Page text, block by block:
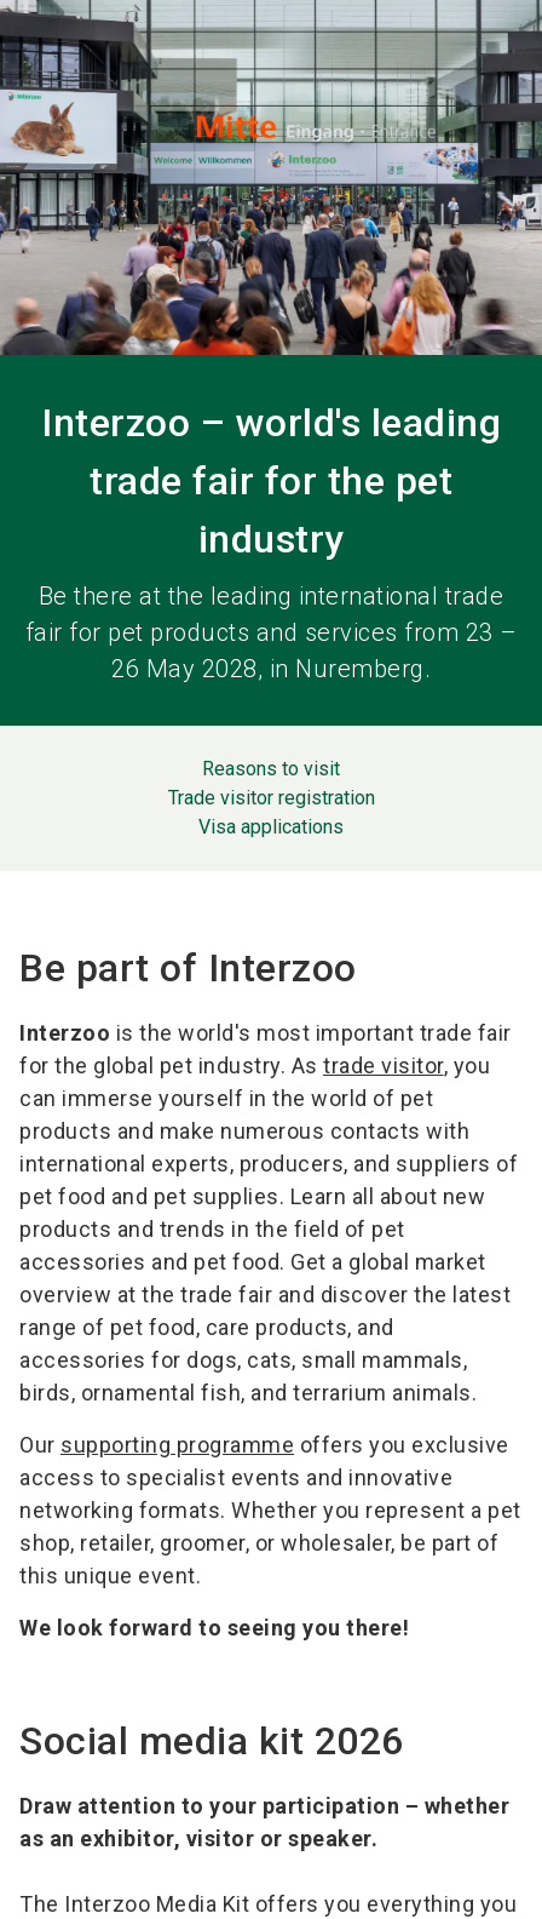
language EN
search
Interzoo – world's leading
trade fair for the pet
industry
Be there at the leading international trade
fair for pet products and services from 23 –
26 May 2028, in Nuremberg.
Reasons to visit
Trade visitor registration
Visa applications
Be part of Interzoo
Interzoo is the world's most important trade fair
for the global pet industry. As trade visitor, you
can immerse yourself in the world of pet
products and make numerous contacts with
international experts, producers, and suppliers of
pet food and pet supplies. Learn all about new
products and trends in the field of pet
accessories and pet food. Get a global market
overview at the trade fair and discover the latest
range of pet food, care products, and
accessories for dogs, cats, small mammals,
birds, ornamental fish, and terrarium animals.
Our supporting programme offers you exclusive
access to specialist events and innovative
networking formats. Whether you represent a pet
shop, retailer, groomer, or wholesaler, be part of
this unique event.
We look forward to seeing you there!
Social media kit 2026
Draw attention to your participation – whether
as an exhibitor, visitor or speaker.
The Interzoo Media Kit offers you everything you